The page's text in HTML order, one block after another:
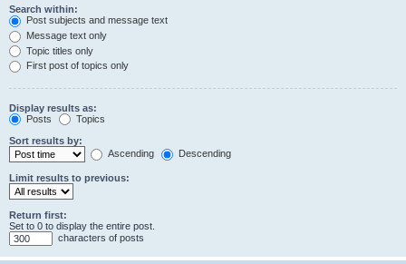
Search within:
Post subjects and message text
Message text only
Topic titles only
First post of topics only
Display results as:
Posts
Topics
Sort results by:
Ascending
Descending
Limit results to previous:
Return first:
Set to 0 to display the entire post.
characters of posts